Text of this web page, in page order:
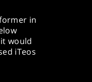
in
would
iTeos